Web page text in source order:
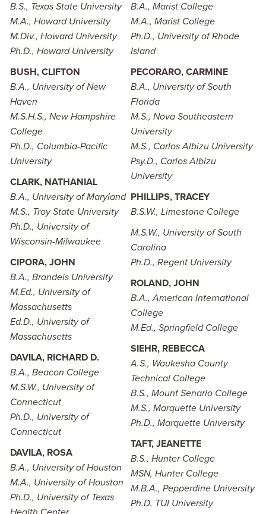
B.S., Texas State University
M.A., Howard University
M.Div., Howard University
Ph.D., Howard University
BUSH, CLIFTON
B.A., University of New
Haven
M.S.H.S., New Hampshire
College
Ph.D., Columbia-Pacific
University
CLARK, NATHANIAL
B.A., University of Maryland
M.S., Troy State University
Ph.D., University of
Wisconsin-Milwaukee
CIPORA, JOHN
B.A., Brandeis University
M.Ed., University of
Massachusetts
Ed.D., University of
Massachusetts
DAVILA, RICHARD D.
B.A., Beacon College
M.S.W., University of
Connecticut
Ph.D., University of
Connecticut
DAVILA, ROSA
B.A., University of Houston
M.A., University of Houston
Ph.D., University of Texas
B.A., Marist College
M.A., Marist College
Ph.D., University of Rhode
Island
PECORARO, CARMINE
B.A., University of South
Florida
M.S., Nova Southeastern
University
M.S., Carlos Albizu University
Psy.D., Carlos Albizu
University
PHILLIPS, TRACEY
B.S.W., Limestone College
M.S.W., University of South
Carolina
Ph.D., Regent University
ROLAND, JOHN
B.A., American International
College
M.Ed., Springfield College
SIEHR, REBECCA
A.S., Waukesha County
Technical College
B.S., Mount Senario College
M.S., Marquette University
Ph.D., Marquette University
TAFT, JEANETTE
B.S., Hunter College
MSN, Hunter College
M.B.A., Pepperdine University
Ph.D. TUI University